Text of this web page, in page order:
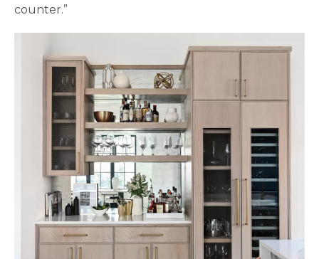
counter.”